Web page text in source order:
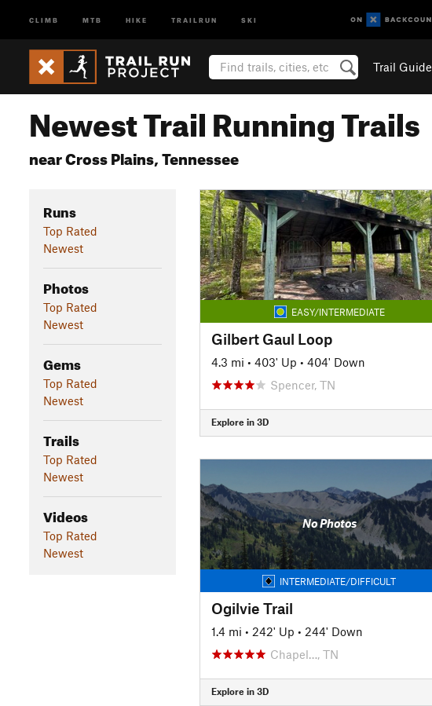
CLIMB MTB HIKE TRAILRUN SKI
Trail Guide
Newest Trail Running Trails
near Cross Plains, Tennessee
Runs
Top Rated
Newest
Photos
Top Rated
Newest
Gems
Top Rated
Newest
Trails
Top Rated
Newest
Videos
Top Rated
Newest
EASY/INTERMEDIATE
Gilbert Gaul Loop
4.3 mi • 403' Up • 404' Down
Spencer, TN
Explore in 3D
No Photos
INTERMEDIATE/DIFFICULT
Ogilvie Trail
1.4 mi • 242' Up • 244' Down
Chapel…, TN
Explore in 3D